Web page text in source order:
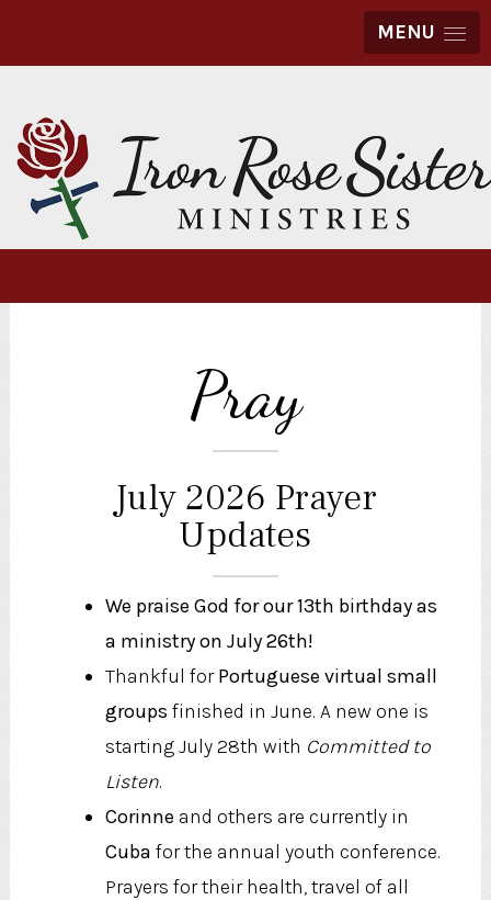
MENU
Pray
July 2026 Prayer
Updates
We praise God for our 13th birthday as
a ministry on July 26th!
Thankful forPortuguese virtual small
groups finished in June. A new one is
starting July 28th with Committed to
Listen.
Corinne and others are currently in
Cuba for the annual youth conference.
Prayers for their health, travel of all